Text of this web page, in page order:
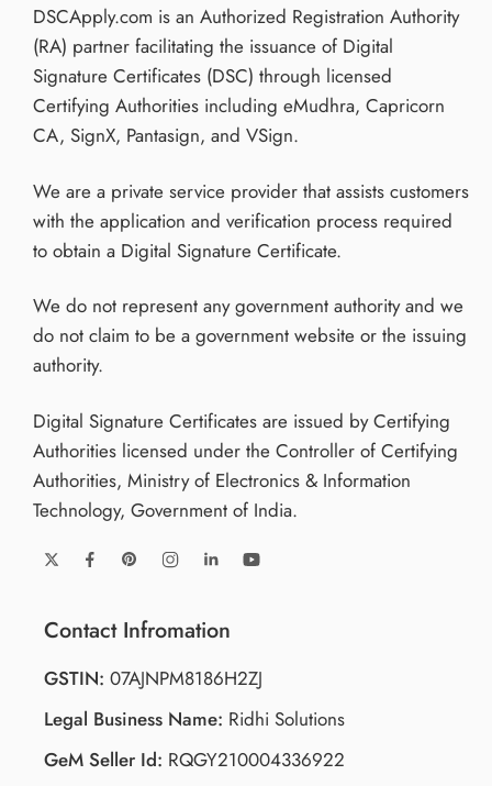
DSCApply.com is an Authorized Registration Authority
(RA) partner facilitating the issuance of Digital
Signature Certificates (DSC) through licensed
Certifying Authorities including eMudhra, Capricorn
CA, SignX, Pantasign, and VSign.
We are a private service provider that assists customers
with the application and verification process required
to obtain a Digital Signature Certificate.
We do not represent any government authority and we
do not claim to be a government website or the issuing
authority.
Digital Signature Certificates are issued by Certifying
Authorities licensed under the Controller of Certifying
Authorities, Ministry of Electronics & Information
Technology, Government of India.
Contact Infromation
GSTIN: 07AJNPM8186H2ZJ
Legal Business Name: Ridhi Solutions
GeM Seller Id: RQGY210004336922